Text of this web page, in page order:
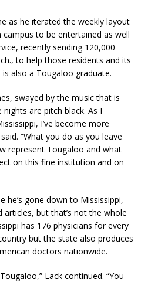
as he iterated the weekly layout
to be entertained as well
recently sending 120,000
to help those residents and its
also a Tougaloo graduate.
swayed by the music that is
are pitch black. As I
I’ve become more
“What you do as you leave
represent Tougaloo and what
on this fine institution and on
he’s gone down to Mississippi,
but that’s not the whole
has 176 physicians for every
but the state also produces
doctors nationwide.
Lack continued. “You